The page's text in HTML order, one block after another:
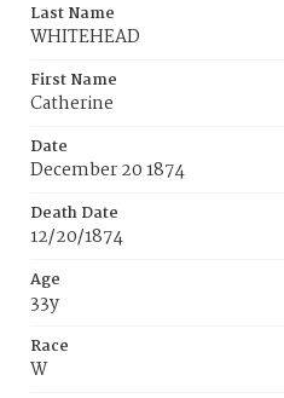
Last Name
WHITEHEAD
First Name
Catherine
Date
December 20 1874
Death Date
12/20/1874
Age
33y
Race
W